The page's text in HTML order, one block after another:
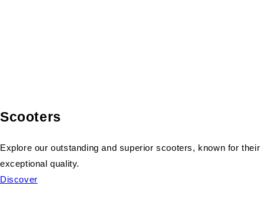
Scooters
Explore our outstanding and superior scooters, known for their
exceptional quality.
Discover